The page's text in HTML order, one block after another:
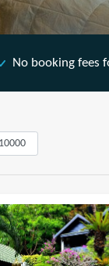
No booking fees